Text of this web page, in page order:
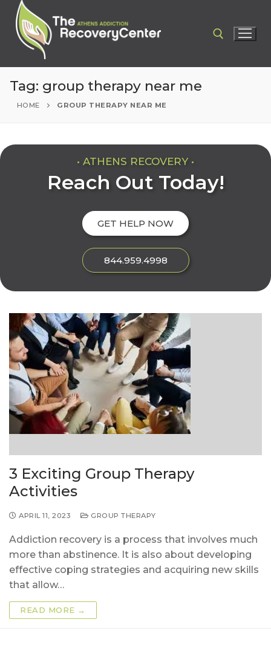
Tag: group therapy near me
HOME GROUP THERAPY NEAR ME
• ATHENS RECOVERY •
Reach Out Today!
GET HELP NOW
844.959.4998
3 Exciting Group Therapy
Activities
APRIL 11, 2023 GROUP THERAPY
Addiction recovery is a process that involves much
more than abstinence. It is also about developing
effective coping strategies and acquiring new skills
that allow…
READ MORE →